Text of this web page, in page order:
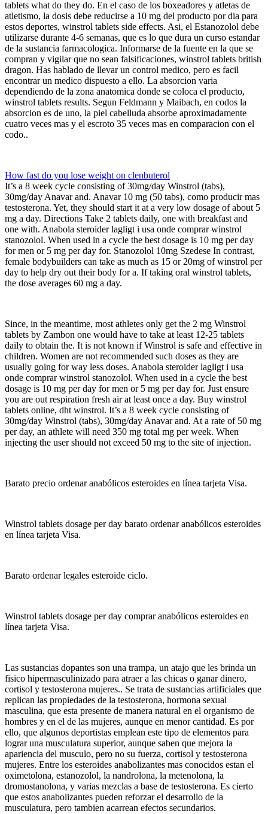
tablets what do they do. En el caso de los boxeadores y atletas de
atletismo, la dosis debe reducirse a 10 mg del producto por dia para
estos deportes, winstrol tablets side effects. Asi, el Estanozolol debe
utilizarse durante 4-6 semanas, que es lo que dura un curso estandar
de la sustancia farmacologica. Informarse de la fuente en la que se
compran y vigilar que no sean falsificaciones, winstrol tablets british
dragon. Has hablado de llevar un control medico, pero es facil
encontrar un medico dispuesto a ello. La absorcion varia
dependiendo de la zona anatomica donde se coloca el producto,
winstrol tablets results. Segun Feldmann y Maibach, en codos la
absorcion es de uno, la piel cabelluda absorbe aproximadamente
cuatro veces mas y el escroto 35 veces mas en comparacion con el
codo..
How fast do you lose weight on clenbuterol
It’s a 8 week cycle consisting of 30mg/day Winstrol (tabs),
30mg/day Anavar and. Anavar 10 mg (50 tabs), como producir mas
testosterona. Yet, they should start it at a very low dosage of about 5
mg a day. Directions Take 2 tablets daily, one with breakfast and
one with. Anabola steroider lagligt i usa onde comprar winstrol
stanozolol. When used in a cycle the best dosage is 10 mg per day
for men or 5 mg per day for. Stanozolol 10mg Szedese In contrast,
female bodybuilders can take as much as 15 or 20mg of winstrol per
day to help dry out their body for a. If taking oral winstrol tablets,
the dose averages 60 mg a day.
Since, in the meantime, most athletes only get the 2 mg Winstrol
tablets by Zambon one would have to take at least 12-25 tablets
daily to obtain the. It is not known if Winstrol is safe and effective in
children. Women are not recommended such doses as they are
usually going for way less doses. Anabola steroider lagligt i usa
onde comprar winstrol stanozolol. When used in a cycle the best
dosage is 10 mg per day for men or 5 mg per day for. Just ensure
you are out respiration fresh air at least once a day. Buy winstrol
tablets online, dht winstrol. It’s a 8 week cycle consisting of
30mg/day Winstrol (tabs), 30mg/day Anavar and. At a rate of 50 mg
per day, an athlete will need 350 mg total mg per week. When
injecting the user should not exceed 50 mg to the site of injection.
Barato precio ordenar anabólicos esteroides en línea tarjeta Visa.
Winstrol tablets dosage per day barato ordenar anabólicos esteroides
en línea tarjeta Visa.
Barato ordenar legales esteroide ciclo.
Winstrol tablets dosage per day comprar anabólicos esteroides en
línea tarjeta Visa.
Las sustancias dopantes son una trampa, un atajo que les brinda un
fisico hipermasculinizado para atraer a las chicas o ganar dinero,
cortisol y testosterona mujeres.. Se trata de sustancias artificiales que
replican las propiedades de la testosterona, hormona sexual
masculina, que esta presente de manera natural en el organismo de
hombres y en el de las mujeres, aunque en menor cantidad. Es por
ello, que algunos deportistas emplean este tipo de elementos para
lograr una musculatura superior, aunque saben que mejora la
apariencia del musculo, pero no su fuerza, cortisol y testosterona
mujeres. Entre los esteroides anabolizantes mas conocidos estan el
oximetolona, estanozolol, la nandrolona, la metenolona, la
dromostanolona, y varias mezclas a base de testosterona. Es cierto
que estos anabolizantes pueden reforzar el desarrollo de la
musculatura, pero tambien acarrean efectos secundarios.